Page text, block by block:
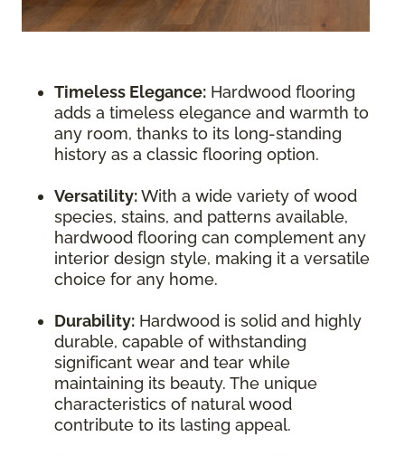
Timeless Elegance: Hardwood flooring
adds a timeless elegance and warmth to
any room, thanks to its long-standing
history as a classic flooring option.
Versatility:With a wide variety of wood
species, stains, and patterns available,
hardwood flooring can complement any
interior design style, making it a versatile
choice for any home.
Durability: Hardwood is solid and highly
durable, capable of withstanding
significant wear and tear while
maintaining its beauty. The unique
characteristics of natural wood
contribute to its lasting appeal.